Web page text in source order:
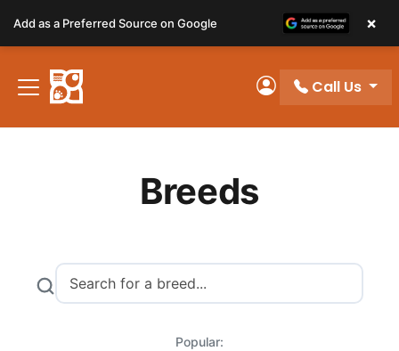
note:
This
website
includes
My Account
Call Us
Breeds
Popular:
Add as a Preferred Source on Google ×